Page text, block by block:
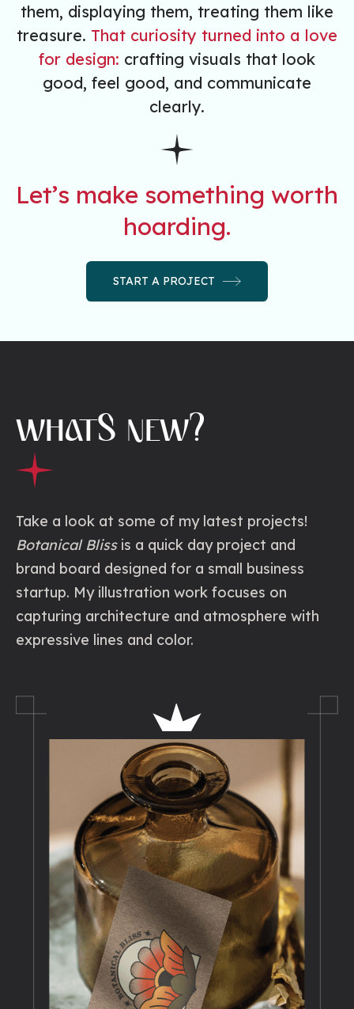
them, displaying them, treating them like
treasure. That curiosity turned into a love
for design: crafting visuals that look
good, feel good, and communicate
clearly.
Let’s make something worth
hoarding.
START A PROJECT
WHATS NEW?
Take a look at some of my latest projects!
Botanical Blissis a quick day project and
brand board designed for a small business
startup. My illustration work focuses on
capturing architecture and atmosphere with
expressive lines and color.